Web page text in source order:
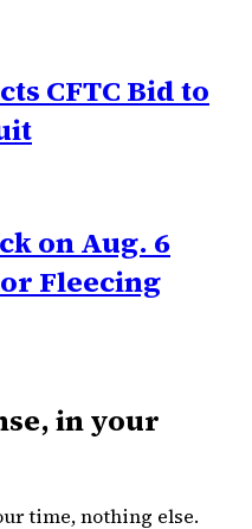
CFTC Bid to
on Aug. 6
Fleecing
, in your
time, nothing else.